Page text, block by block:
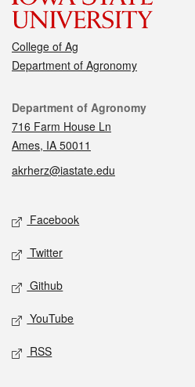
College of Ag
Department of Agronomy
Contact
Department of Agronomy
716 Farm House Ln
Ames, IA 50011
akrherz@iastate.edu
Social media
Facebook
Twitter
Github
YouTube
RSS